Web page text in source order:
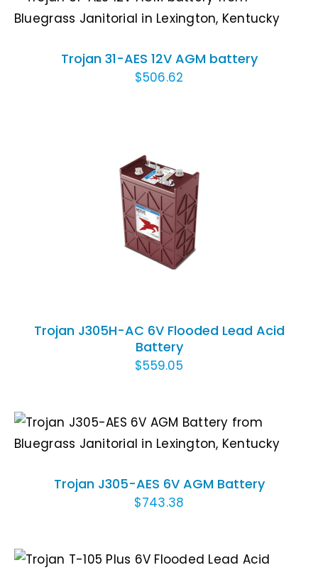
ADD TO CART
/
DETAILS
Trojan 31-AES 12V AGM battery
$506.62
ADD TO CART
/
DETAILS
Trojan J305H-AC 6V Flooded Lead Acid
Battery
$559.05
ADD TO CART
/
DETAILS
Trojan J305-AES 6V AGM Battery
$743.38